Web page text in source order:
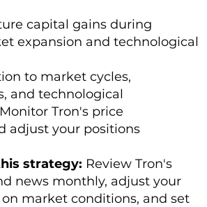
capital gains during
expansion and technological
to market cycles,
and technological
Tron's price
adjust your positions
strategy: Review Tron's
news monthly, adjust your
market conditions, and set